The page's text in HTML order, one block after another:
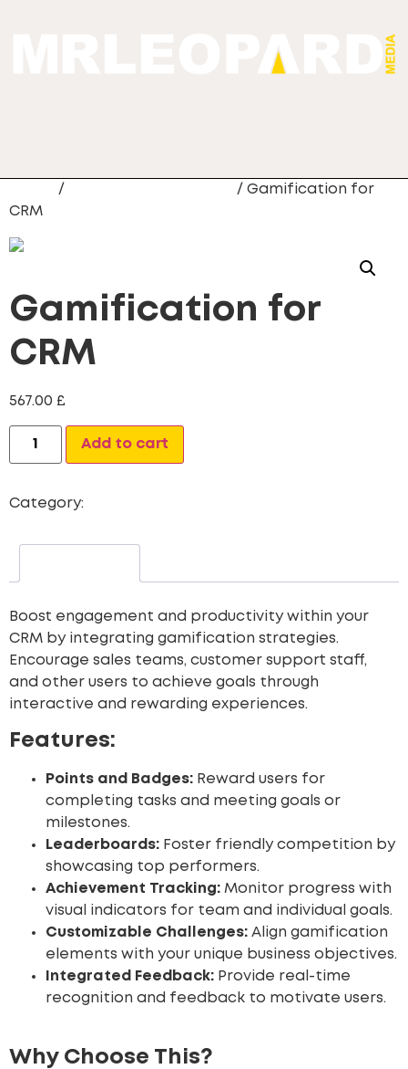
/
/ Gamification for
CRM
Gamification for
CRM
567.00 £
Add to cart
Category:
Boost engagement and productivity within your
CRM by integrating gamification strategies.
Encourage sales teams, customer support staff,
and other users to achieve goals through
interactive and rewarding experiences.
Features:
Points and Badges: Reward users for
completing tasks and meeting goals or
milestones.
Leaderboards: Foster friendly competition by
showcasing top performers.
Achievement Tracking: Monitor progress with
visual indicators for team and individual goals.
Customizable Challenges: Align gamification
elements with your unique business objectives.
Integrated Feedback: Provide real-time
recognition and feedback to motivate users.
Why Choose This?